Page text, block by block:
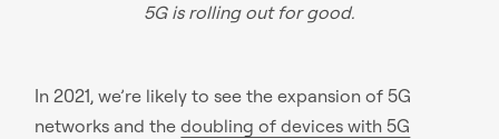
5G is rolling out for good.
In 2021, we’re likely to see the expansion of 5G
networks and thedoubling of devices with 5G